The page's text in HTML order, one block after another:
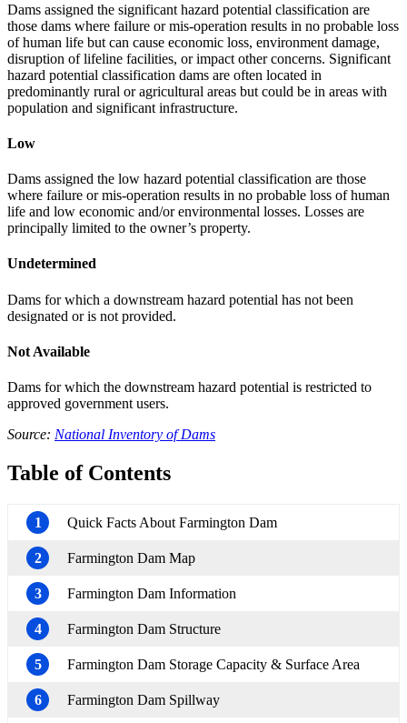
Dams assigned the significant hazard potential classification are
those dams where failure or mis-operation results in no probable loss
of human life but can cause economic loss, environment damage,
disruption of lifeline facilities, or impact other concerns. Significant
hazard potential classification dams are often located in
predominantly rural or agricultural areas but could be in areas with
population and significant infrastructure.
Low
Dams assigned the low hazard potential classification are those
where failure or mis-operation results in no probable loss of human
life and low economic and/or environmental losses. Losses are
principally limited to the owner’s property.
Undetermined
Dams for which a downstream hazard potential has not been
designated or is not provided.
Not Available
Dams for which the downstream hazard potential is restricted to
approved government users.
Source: National Inventory of Dams
Table of Contents
1 Quick Facts About Farmington Dam
2 Farmington Dam Map
3 Farmington Dam Information
4 Farmington Dam Structure
5 Farmington Dam Storage Capacity & Surface Area
6 Farmington Dam Spillway